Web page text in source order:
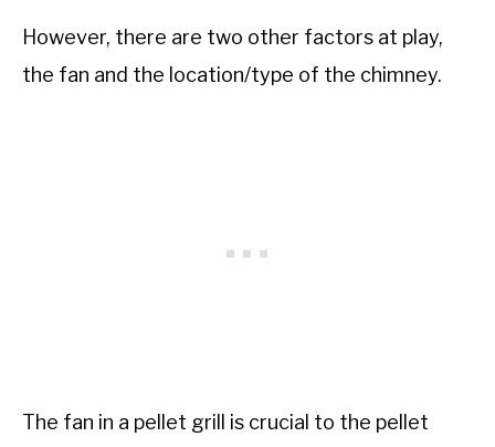
However, there are two other factors at play,
the fan and the location/type of the chimney.
The fan in a pellet grill is crucial to the pellet